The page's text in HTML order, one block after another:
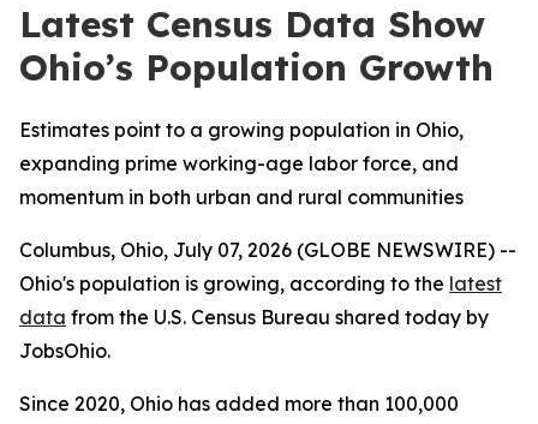
Latest Census Data Show
Ohio’s Population Growth
Estimates point to a growing population in Ohio,
expanding prime working-age labor force, and
momentum in both urban and rural communities
Columbus, Ohio, July 07, 2026 (GLOBE NEWSWIRE) --
Ohio's population is growing, according to the latest
data from the U.S. Census Bureau shared today by
JobsOhio.
Since 2020, Ohio has added more than 100,000